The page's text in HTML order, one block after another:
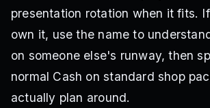
presentation rotation when it fits.
own it, use the name to
on someone else's runway, then
normal Cash on standard shop
actually plan around.